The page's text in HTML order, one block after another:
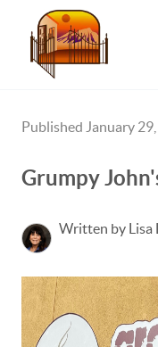
Published January
Grumpy
Written by Lisa